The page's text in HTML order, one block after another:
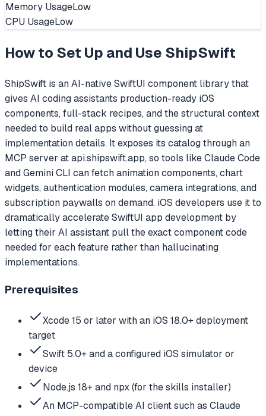
Memory UsageLow
CPU UsageLow
How to Set Up and Use ShipSwift
ShipSwift is an AI-native SwiftUI component library that
gives AI coding assistants production-ready iOS
components, full-stack recipes, and the structural context
needed to build real apps without guessing at
implementation details. It exposes its catalog through an
MCP server at api.shipswift.app, so tools like Claude Code
and Gemini CLI can fetch animation components, chart
widgets, authentication modules, camera integrations, and
subscription paywalls on demand. iOS developers use it to
dramatically accelerate SwiftUI app development by
letting their AI assistant pull the exact component code
needed for each feature rather than hallucinating
implementations.
Prerequisites
Xcode 15 or later with an iOS 18.0+ deployment
target
Swift 5.0+ and a configured iOS simulator or
device
Node.js 18+ and npx (for the skills installer)
An MCP-compatible AI client such as Claude